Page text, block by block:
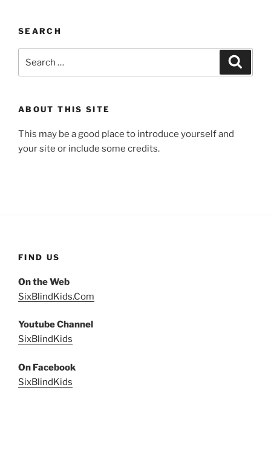
SEARCH
for:
ABOUT THIS SITE
This may be a good place to introduce yourself and
your site or include some credits.
FIND US
On the Web
SixBlindKids.Com
Youtube Channel
SixBlindKids
On Facebook
SixBlindKids